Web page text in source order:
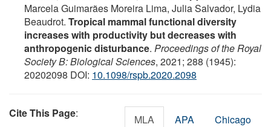
Marcela Guimarães Moreira Lima, Julia Salvador, Lydia
Beaudrot. Tropical mammal functional diversity
increases with productivity but decreases with
anthropogenic disturbance. Proceedings of the Royal
Society B: Biological Sciences, 2021; 288 (1945):
20202098 DOI: 10.1098/rspb.2020.2098
Cite This Page: MLA APA Chicago